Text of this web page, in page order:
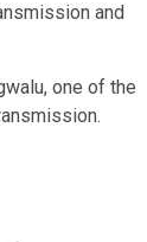
and
one of the